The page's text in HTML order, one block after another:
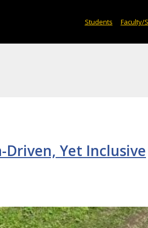
Students Faculty/
Driven, Yet Inclusive